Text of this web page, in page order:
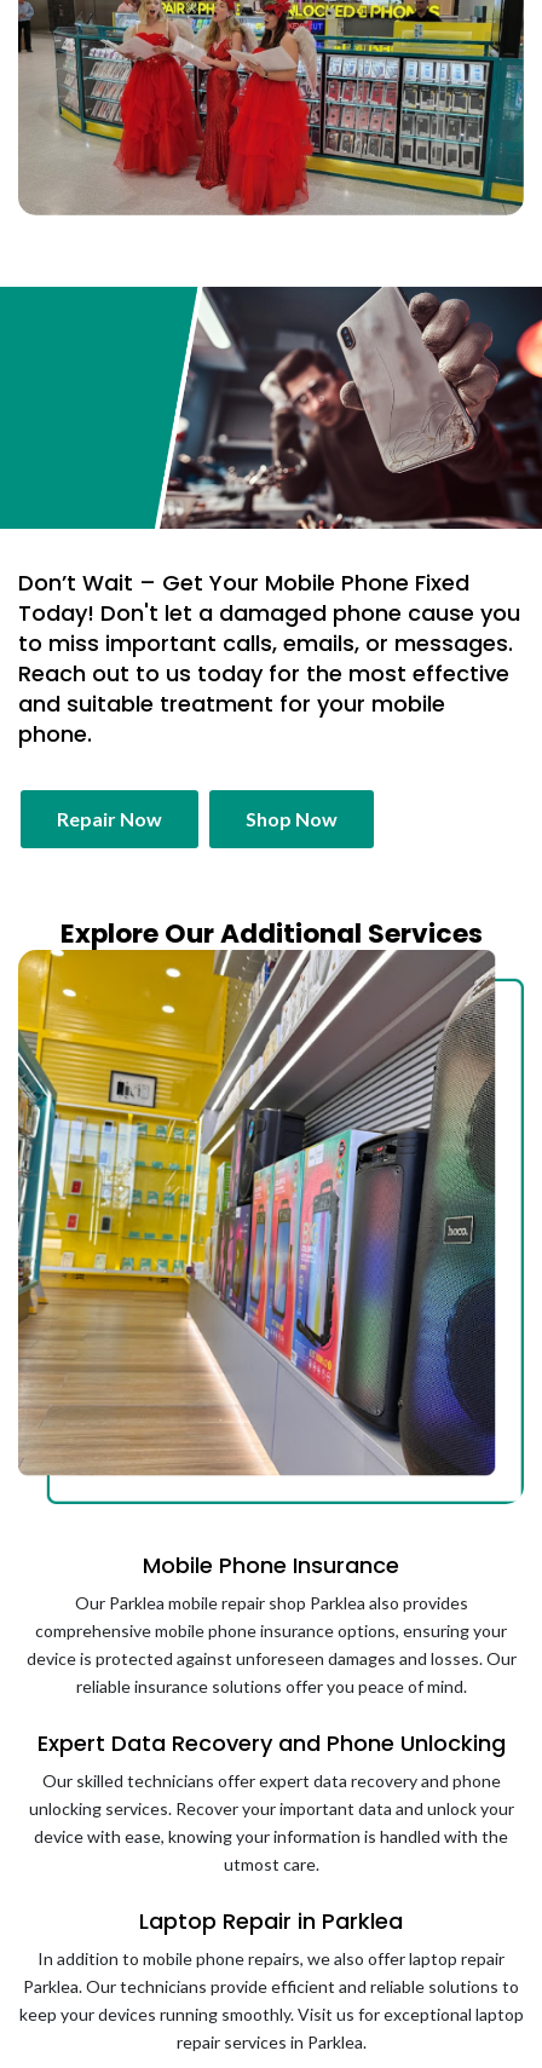
Don’t Wait – Get Your Mobile Phone Fixed
Today! Don't let a damaged phone cause you
to miss important calls, emails, or messages.
Reach out to us today for the most effective
and suitable treatment for your mobile
phone.
Repair Now Shop Now
Explore Our Additional Services
Mobile Phone Insurance
Our Parklea mobile repair shop Parklea also provides
comprehensive mobile phone insurance options, ensuring your
device is protected against unforeseen damages and losses. Our
reliable insurance solutions offer you peace of mind.
Expert Data Recovery and Phone Unlocking
Our skilled technicians offer expert data recovery and phone
unlocking services. Recover your important data and unlock your
device with ease, knowing your information is handled with the
utmost care.
Laptop Repair in Parklea
In addition to mobile phone repairs, we also offer laptop repair
Parklea. Our technicians provide efficient and reliable solutions to
keep your devices running smoothly. Visit us for exceptional laptop
repair services in Parklea.